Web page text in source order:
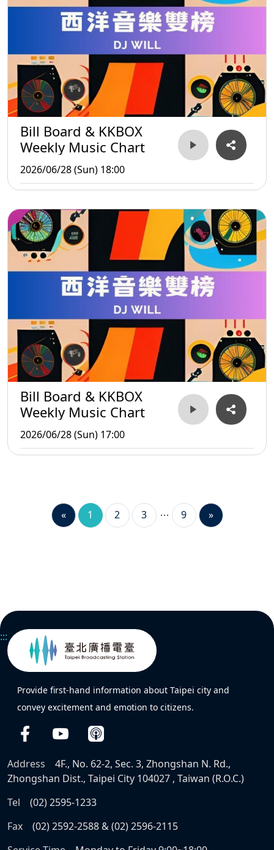
Bill Board & KKBOX
Weekly Music Chart
2026/06/28 (Sun) 18:00
Bill Board & KKBOX
Weekly Music Chart
2026/06/28 (Sun) 17:00
« 1 2 3 9 »
:::
Provide first-hand information about Taipei city and
convey excitement and emotion to citizens.
Address
4F., No. 62-2, Sec. 3, Zhongshan N. Rd.,
Zhongshan Dist., Taipei City 104027 , Taiwan (R.O.C.)
Tel
(02) 2595-1233
Fax
(02) 2592-2588 & (02) 2596-2115